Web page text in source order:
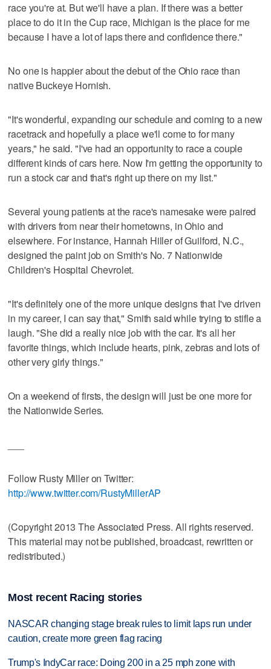
race you're at. But we'll have a plan. If there was a better
place to do it in the Cup race, Michigan is the place for me
because I have a lot of laps there and confidence there."
No one is happier about the debut of the Ohio race than
native Buckeye Hornish.
"It's wonderful, expanding our schedule and coming to a new
racetrack and hopefully a place we'll come to for many
years," he said. "I've had an opportunity to race a couple
different kinds of cars here. Now I'm getting the opportunity to
run a stock car and that's right up there on my list."
Several young patients at the race's namesake were paired
with drivers from near their hometowns, in Ohio and
elsewhere. For instance, Hannah Hiller of Guilford, N.C.,
designed the paint job on Smith's No. 7 Nationwide
Children's Hospital Chevrolet.
"It's definitely one of the more unique designs that I've driven
in my career, I can say that," Smith said while trying to stifle a
laugh. "She did a really nice job with the car. It's all her
favorite things, which include hearts, pink, zebras and lots of
other very girly things."
On a weekend of firsts, the design will just be one more for
the Nationwide Series.
Follow Rusty Miller on Twitter:
http://www.twitter.com/RustyMillerAP
(Copyright 2013 The Associated Press. All rights reserved.
This material may not be published, broadcast, rewritten or
redistributed.)
Most recent Racing stories
NASCAR changing stage break rules to limit laps run under
caution, create more green flag racing
Trump's IndyCar race: Doing 200 in a 25 mph zone with